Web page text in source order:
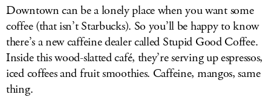
Downtown can be a lonely place when you want some
coffee (that isn’t Starbucks). So you’ll be happy to know
there’s a new caffeine dealer called Stupid Good Coffee.
Inside this wood-slatted café, they’re serving up espressos,
iced coffees and fruit smoothies. Caffeine, mangos, same
thing.